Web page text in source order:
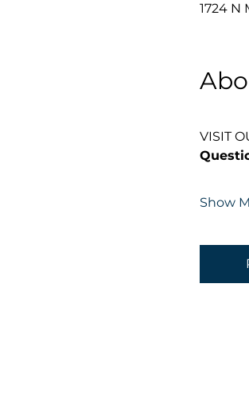
1724 N
VISIT
Show